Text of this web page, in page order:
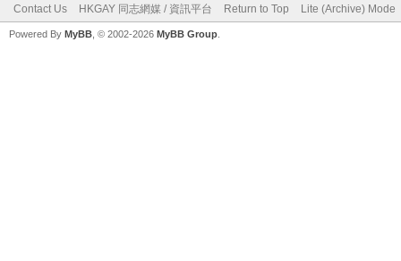
Contact Us HKGAY 同志網媒 / 資訊平台 Return to Top Lite (Archive) Mode
Powered By MyBB , © 2002-2026 MyBB Group